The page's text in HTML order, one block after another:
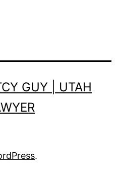
GUY | UTAH
.